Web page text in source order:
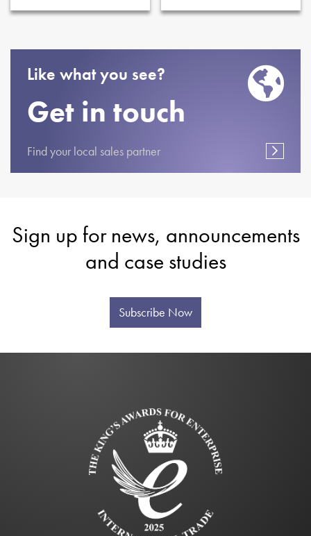
Like what you see?
Get in touch
Find your local sales partner
Sign up for news, announcements
and case studies
Subscribe Now